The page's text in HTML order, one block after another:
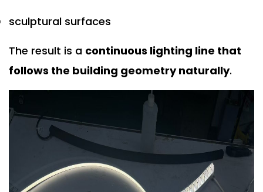
sculptural surfaces
The result is a continuous lighting line that
follows the building geometry naturally.